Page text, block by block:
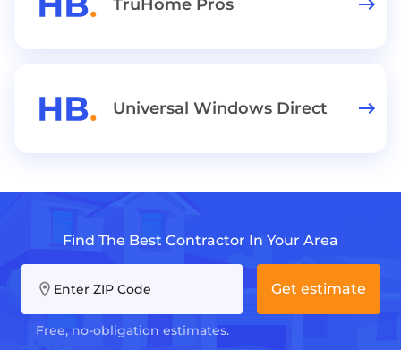
TruHome Pros
Universal Windows Direct
Find The Best Contractor In Your Area
Enter ZIP Code
Free, no-obligation estimates.
Get estimate